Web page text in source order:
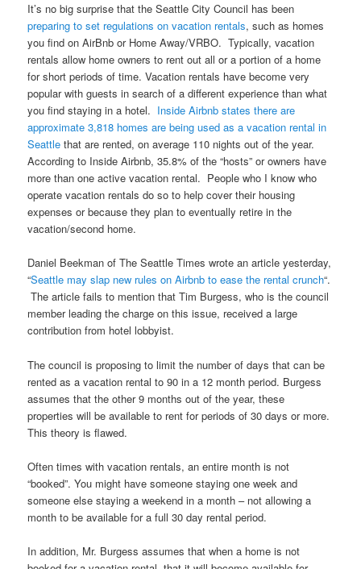
It’s no big surprise that the Seattle City Council has been
preparing to set regulations on vacation rentals, such as homes
you find on AirBnb or Home Away/VRBO. Typically, vacation
rentals allow home owners to rent out all or a portion of a home
for short periods of time. Vacation rentals have become very
popular with guests in search of a different experience than what
you find staying in a hotel. Inside Airbnb states there are
approximate 3,818 homes are being used as a vacation rental in
Seattle that are rented, on average 110 nights out of the year.
According to Inside Airbnb, 35.8% of the “hosts” or owners have
more than one active vacation rental. People who I know who
operate vacation rentals do so to help cover their housing
expenses or because they plan to eventually retire in the
vacation/second home.
Daniel Beekman of The Seattle Times wrote an article yesterday,
“Seattle may slap new rules on Airbnb to ease the rental crunch“.
The article fails to mention that Tim Burgess, who is the council
member leading the charge on this issue, received a large
contribution from hotel lobbyist.
The council is proposing to limit the number of days that can be
rented as a vacation rental to 90 in a 12 month period. Burgess
assumes that the other 9 months out of the year, these
properties will be available to rent for periods of 30 days or more.
This theory is flawed.
Often times with vacation rentals, an entire month is not
“booked”. You might have someone staying one week and
someone else staying a weekend in a month – not allowing a
month to be available for a full 30 day rental period.
In addition, Mr. Burgess assumes that when a home is not